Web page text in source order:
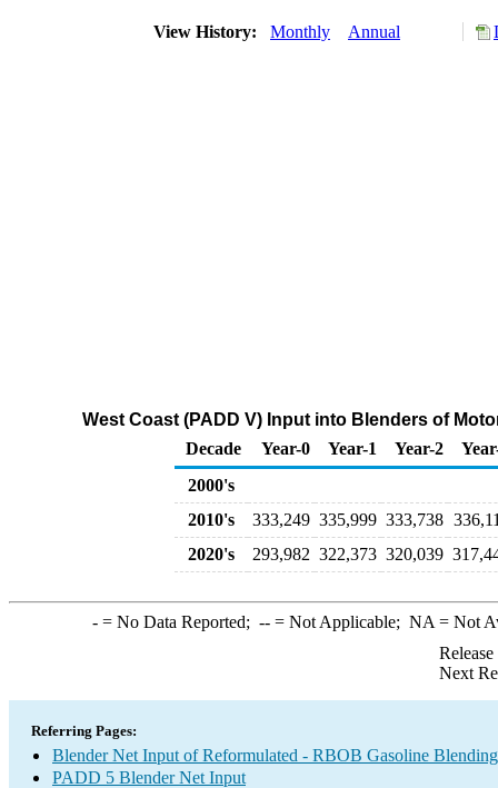
View History: Monthly Annual
West Coast (PADD V) Input into Blenders of
Decade
Year-0 Year-1 Year-2
2000's
2010's
333,249 335,999 333,738
2020's
293,982 322,373 320,039
-= No Data Reported; --= Not Applicable; NA = Not
Next
Referring Pages:
Blender Net Input of Reformulated - RBOB Gasoline
PADD 5 Blender Net Input